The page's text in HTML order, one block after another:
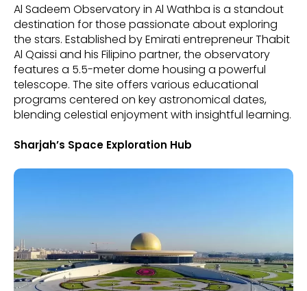
Al Sadeem Observatory in Al Wathba is a standout
destination for those passionate about exploring
the stars. Established by Emirati entrepreneur Thabit
Al Qaissi and his Filipino partner, the observatory
features a 5.5-meter dome housing a powerful
telescope. The site offers various educational
programs centered on key astronomical dates,
blending celestial enjoyment with insightful learning.
Sharjah’s Space Exploration Hub